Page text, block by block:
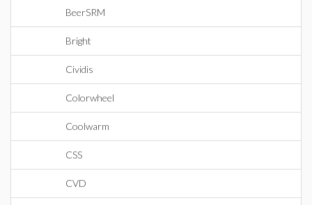
BeerSRM
Bright
Cividis
Colorwheel
Coolwarm
CSS
CVD